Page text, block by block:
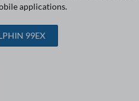
applications.
99EX